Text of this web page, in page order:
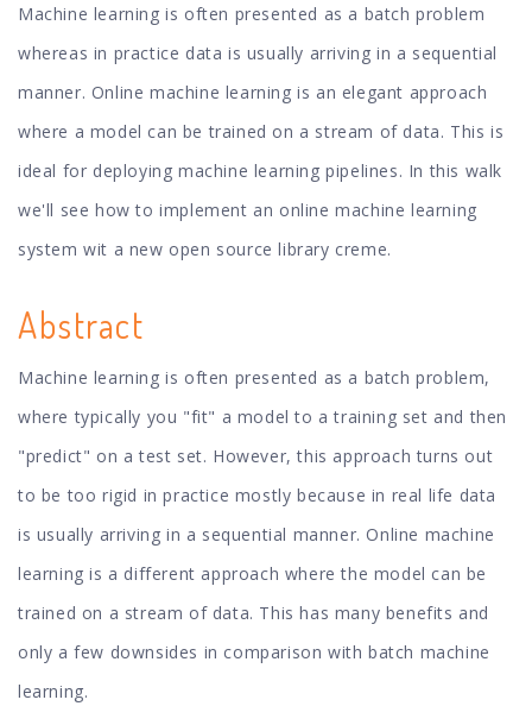
Machine learning is often presented as a batch problem
whereas in practice data is usually arriving in a sequential
manner. Online machine learning is an elegant approach
where a model can be trained on a stream of data. This is
ideal for deploying machine learning pipelines. In this walk
we'll see how to implement an online machine learning
system wit a new open source library creme.
Abstract
Machine learning is often presented as a batch problem,
where typically you "fit" a model to a training set and then
"predict" on a test set. However, this approach turns out
to be too rigid in practice mostly because in real life data
is usually arriving in a sequential manner. Online machine
learning is a different approach where the model can be
trained on a stream of data. This has many benefits and
only a few downsides in comparison with batch machine
learning.